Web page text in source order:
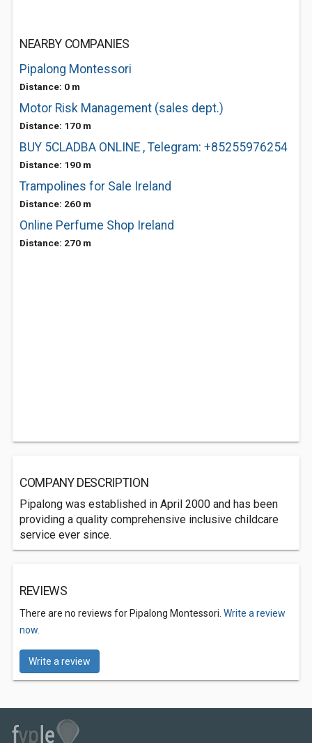
NEARBY COMPANIES
Pipalong Montessori
Distance: 0 m
Motor Risk Management (sales dept.)
Distance: 170 m
BUY 5CLADBA ONLINE , Telegram: +85255976254
Distance: 190 m
Trampolines for Sale Ireland
Distance: 260 m
Online Perfume Shop Ireland
Distance: 270 m
COMPANY DESCRIPTION
Pipalong was established in April 2000 and has been
providing a quality comprehensive inclusive childcare
service ever since.
REVIEWS
There are no reviews for Pipalong Montessori. Write a review
now.
Write a review